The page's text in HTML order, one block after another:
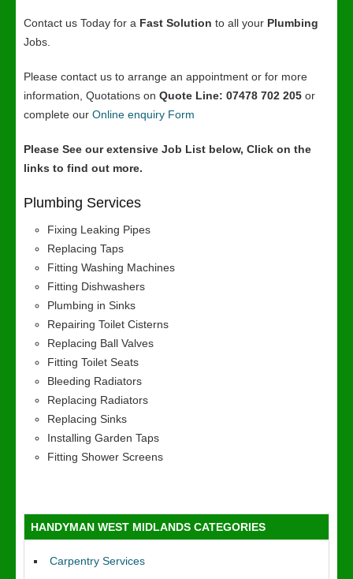
Contact us Today for a Fast Solution to all your Plumbing
Jobs.
Please contact us to arrange an appointment or for more
information, Quotations on Quote Line: 07478 702 205 or
complete our Online enquiry Form
Please See our extensive Job List below, Click on the
links to find out more.
Plumbing Services
Fixing Leaking Pipes
Replacing Taps
Fitting Washing Machines
Fitting Dishwashers
Plumbing in Sinks
Repairing Toilet Cisterns
Replacing Ball Valves
Fitting Toilet Seats
Bleeding Radiators
Replacing Radiators
Replacing Sinks
Installing Garden Taps
Fitting Shower Screens
HANDYMAN WEST MIDLANDS CATEGORIES
Carpentry Services